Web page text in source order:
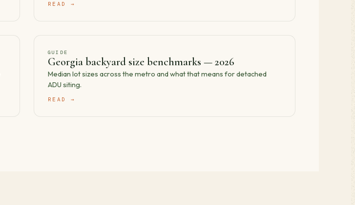
READ →
GUIDE
Georgia backyard size benchmarks — 2026
Median lot sizes across the metro and what that means for detached
ADU siting.
READ →